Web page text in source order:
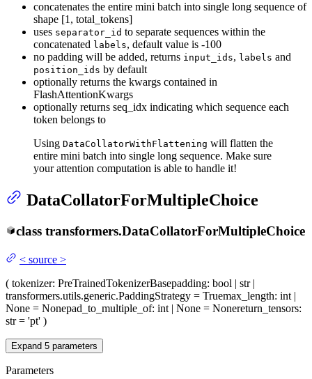
concatenates the entire mini batch into single long sequence of
shape [1, total_tokens]
uses separator_id to separate sequences within the
concatenated labels, default value is -100
no padding will be added, returns input_ids, labels and
position_ids by default
optionally returns the kwargs contained in
FlashAttentionKwargs
optionally returns seq_idx indicating which sequence each
token belongs to
Using DataCollatorWithFlattening will flatten the
entire mini batch into single long sequence. Make sure
your attention computation is able to handle it!
DataCollatorForMultipleChoice
class transformers.DataCollatorForMultipleChoice
< source >
( tokenizer: PreTrainedTokenizerBasepadding: bool | str |
transformers.utils.generic.PaddingStrategy = Truemax_length: int |
None = Nonepad_to_multiple_of: int | None = Nonereturn_tensors:
str = 'pt' )
Expand 5 parameters
Parameters